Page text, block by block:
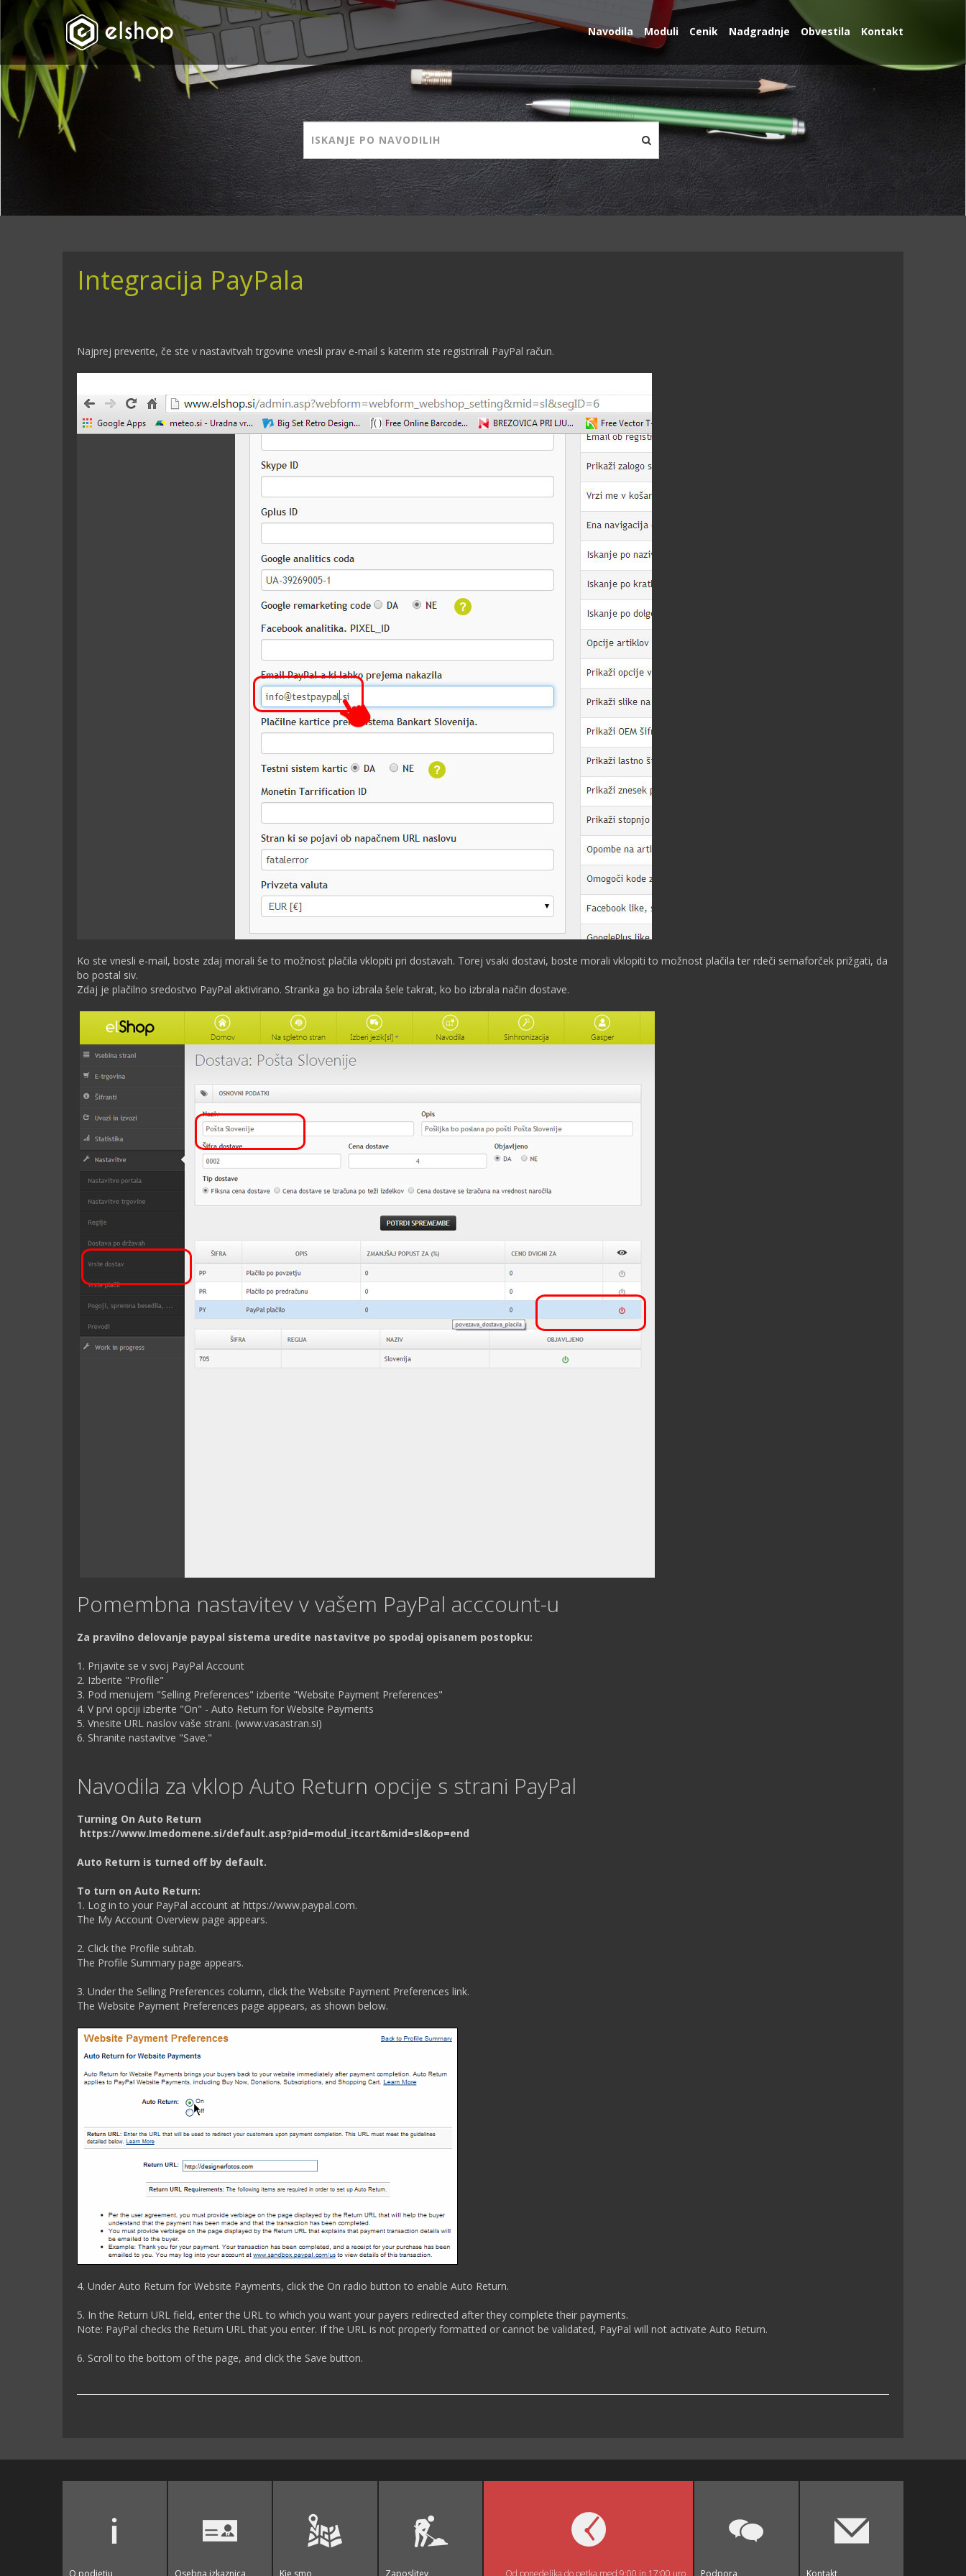
Navodila Moduli Cenik Nadgradnje Obvestila Kontakt
Integracija PayPala
Najprej preverite, če ste v nastavitvah trgovine vnesli prav e-mail s katerim ste registrirali PayPal račun.
Ko ste vnesli e-mail, boste zdaj morali še to možnost plačila vklopiti pri dostavah. Torej vsaki dostavi, boste morali vklopiti to možnost plačila ter rdeči semaforček prižgati, da
bo postal siv.
Zdaj je plačilno sredostvo PayPal aktivirano. Stranka ga bo izbrala šele takrat, ko bo izbrala način dostave.
Pomembna nastavitev v vašem PayPal acccount-u
Za pravilno delovanje paypal sistema uredite nastavitve po spodaj opisanem postopku:
1. Prijavite se v svoj PayPal Account
2. Izberite "Profile"
3. Pod menujem "Selling Preferences" izberite "Website Payment Preferences"
4. V prvi opciji izberite "On" - Auto Return for Website Payments
5. Vnesite URL naslov vaše strani. (www.vasastran.si)
6. Shranite nastavitve "Save."
Navodila za vklop Auto Return opcije s strani PayPal
Turning On Auto Return
https://www.Imedomene.si/default.asp?pid=modul_itcart&mid=sl&op=end
Auto Return is turned off by default.
To turn on Auto Return:
1. Log in to your PayPal account at https://www.paypal.com.
The My Account Overview page appears.
2. Click the Profile subtab.
The Profile Summary page appears.
3. Under the Selling Preferences column, click the Website Payment Preferences link.
The Website Payment Preferences page appears, as shown below.
4. Under Auto Return for Website Payments, click the On radio button to enable Auto Return.
5. In the Return URL field, enter the URL to which you want your payers redirected after they complete their payments.
Note: PayPal checks the Return URL that you enter. If the URL is not properly formatted or cannot be validated, PayPal will not activate Auto Return.
6. Scroll to the bottom of the page, and click the Save button.
O podjetju Osebna izkaznica Kje smo Zaposlitev Od ponedeljka do petka med 9:00 in 17:00 uro Podpora Kontakt